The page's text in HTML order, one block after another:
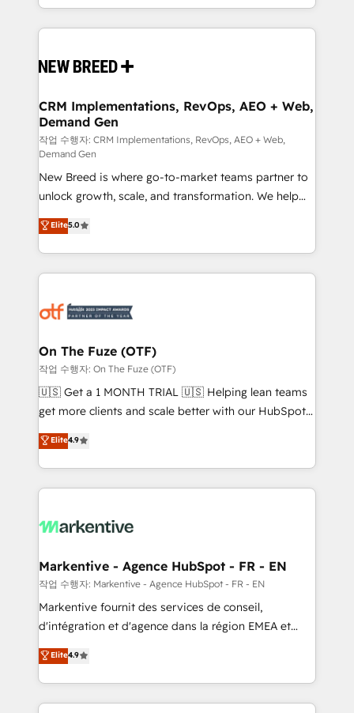
Software) and Point Success Media (Paid Media),
making this the official home for all three brands. 🔄
and system integrations powered by Globalia’s
trainers to drive platform adoption. 📈 Revenue
Generation - Full-funnel marketing and high-
performance advertising via Point Success Media. -
Expert deployment of Breeze AI and custom agents
to automate growth. 🏆 Elite Excellence - 8 platform
accreditations and deep HIPAA-compliance
expertise. - A team of 250+ experts dedicated to
your resilient growth.
CRM Implementations, RevOps, AEO + Web,
Demand Gen
작업 수행자: CRM Implementations, RevOps, AEO + Web,
Demand Gen
New Breed is where go-to-market teams partner to
unlock growth, scale, and transformation. We help
companies activate HubSpot’s AI-powered
customer platform and operationalize HubSpot’s
Loop Marketing framework through expert-led
services, smart agents, and purpose-built apps,
results, fast. ⚙️CRM & RevOps: Align all Hubs to your
🎯Demand Gen & ABM: Drive pipeline with inbound,
ABM, AEO, SEO, & paid media. 👩‍💻Web Design:
Build high-performing websites with UX, messaging,
& conversion strategy that drive results. 🤖AI
AI, & maximize AEO with tailored AI services. 🧩
Integrations: Extend HubSpot with custom
Elite5.0
On The Fuze (OTF)
작업 수행자: On The Fuze (OTF)
🇺🇸 Get a 1 MONTH TRIAL 🇺🇸 Helping lean teams
get more clients and scale better with our HubSpot
Consulting & 'Done For You' Services. 🚀 Who We
Work With 🚀 We help lean, growing companies: -
Win more business - Reduce no-shows - Improve
lead & deal conversion rates - Scale with less
What do you get? 🤓 Our client's are too busy to
Personal Consultant + Tech Team to handle the
heavy lifting of mapping out AND building your ideal
system. + Get best practices and 'don't know what
you don't know' recommendations to maximize
6,500+ Partners) and was named 2023 HubSpot
Partner of the Year 💥 Trusted by 2,500+ companies
Elite4.9
Markentive - Agence HubSpot - FR - EN
작업 수행자: Markentive - Agence HubSpot - FR - EN
Markentive fournit des services de conseil,
d'intégration et d'agence dans la région EMEA et
North America. Avec plus de 115 experts en
marketing automation, Growth, Revops, CRM et
webdesign. Markentive is both a consulting firm, a
digital agency and an integrator. With over 115
Elite4.9